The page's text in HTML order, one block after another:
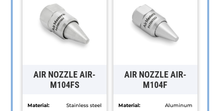
AIR NOZZLE AIR-
M104FS
Material:
Stainless steel
AIR NOZZLE AIR-
M104F
Material:
Aluminum